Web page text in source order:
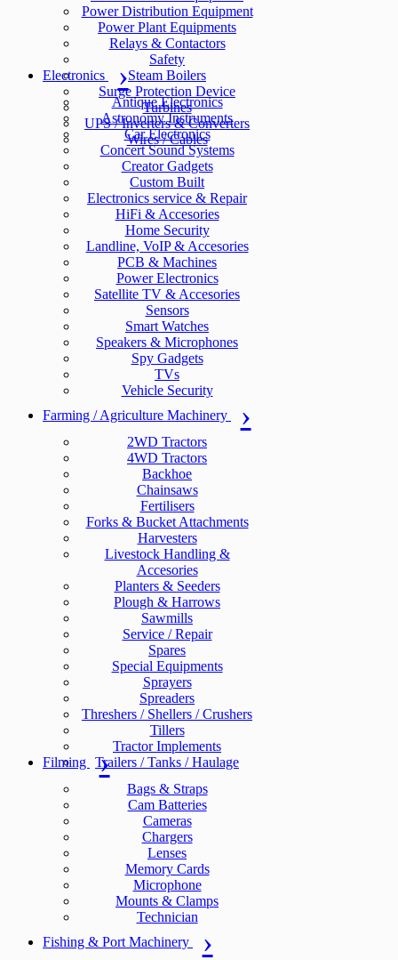
Power Distribution Equipment
Power Plant Equipments
Relays & Contactors
Safety
Steam Boilers
Surge Protection Device
Turbines
UPS / Inverters & Converters
Wires / Cables
Electronics
Antique Electronics
Astronomy Instruments
Car Electronics
Concert Sound Systems
Creator Gadgets
Custom Built
Electronics service & Repair
HiFi & Accesories
Home Security
Landline, VoIP & Accesories
PCB & Machines
Power Electronics
Satellite TV & Accesories
Sensors
Smart Watches
Speakers & Microphones
Spy Gadgets
TVs
Vehicle Security
Farming / Agriculture Machinery
2WD Tractors
4WD Tractors
Backhoe
Chainsaws
Fertilisers
Forks & Bucket Attachments
Harvesters
Livestock Handling &
Accesories
Planters & Seeders
Plough & Harrows
Sawmills
Service / Repair
Spares
Special Equipments
Sprayers
Spreaders
Threshers / Shellers / Crushers
Tillers
Tractor Implements
Trailers / Tanks / Haulage
Filming
Bags & Straps
Cam Batteries
Cameras
Chargers
Lenses
Memory Cards
Microphone
Mounts & Clamps
Technician
Fishing & Port Machinery